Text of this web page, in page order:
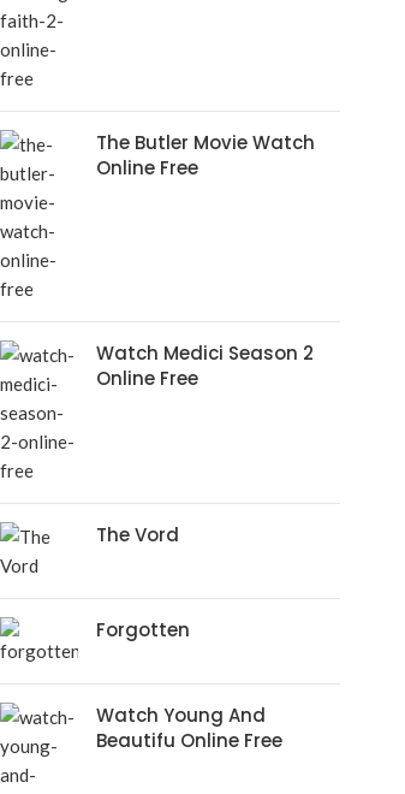
The Butler Movie Watch
Online Free
Watch Medici Season 2
Online Free
The Vord
Forgotten
Watch Young And
Beautifu Online Free